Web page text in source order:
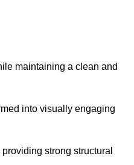
maintaining a clean and
into visually engaging
strong structural